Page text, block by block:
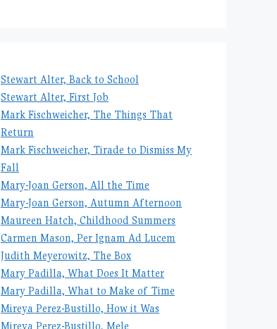
Stewart Alter, Back to School
Stewart Alter, First Job
Mark Fischweicher, The Things That
Return
Mark Fischweicher, Tirade to Dismiss My
Fall
Mary-Joan Gerson, All the Time
Mary-Joan Gerson, Autumn Afternoon
Maureen Hatch, Childhood Summers
Carmen Mason, Per Ignam Ad Lucem
Judith Meyerowitz, The Box
Mary Padilla, What Does It Matter
Mary Padilla, What to Make of Time
Mireya Perez-Bustillo, How it Was
Mireya Perez-Bustillo, Mele